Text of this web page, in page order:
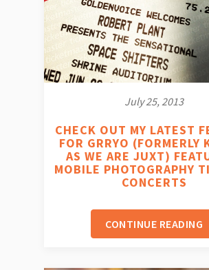
July 25, 2013
CHECK OUT MY LATEST
FOR GRRYO (FORMERLY
AS WE ARE JUXT)
MOBILE PHOTOGRAPHY
CONCERTS
CONTINUE READING